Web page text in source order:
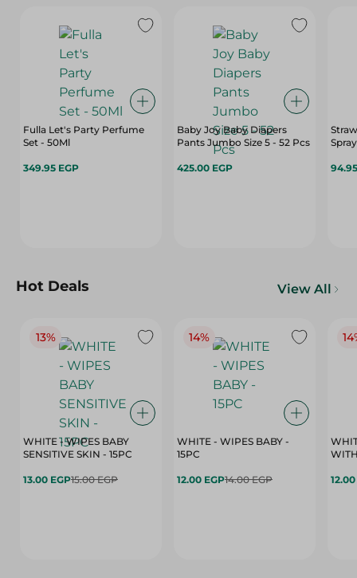
Fulla Let's Party Perfume
Set - 50Ml
349.95 EGP
Baby Joy Baby Diapers
Pants Jumbo Size 5 - 52 Pcs
425.00 EGP
Hot Deals View All
13%
WHITE - WIPES BABY
SENSITIVE SKIN - 15PC
13.00 EGP15.00 EGP
14%
WHITE - WIPES BABY -
15PC
12.00 EGP14.00 EGP